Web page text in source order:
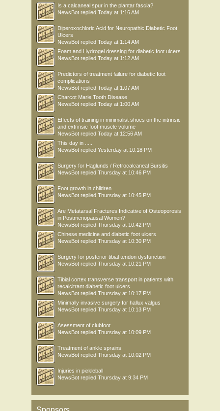
Is a calcaneal spur in the plantar fascia?
NewsBot replied Today at 1:16 AM
Diperoxochloric Acid for Neuropathic Diabetic Foot
Ulcers
NewsBot replied Today at 1:14 AM
Foam and Hydrogel dressing for diabetic foot ulcers
NewsBot replied Today at 1:12 AM
Predictors of treatment failure for diabetic foot
complications
NewsBot replied Today at 1:07 AM
Charcot Marie Tooth Disease
NewsBot replied Today at 1:00 AM
Effects of training in minimalist shoes on the intrinsic
and extrinsic foot muscle volume
NewsBot replied Today at 12:56 AM
This day in .....
NewsBot replied Yesterday at 10:18 PM
Surgery for Haglunds / Retrocalcaneal Bursitis
NewsBot replied Thursday at 10:46 PM
Foot growth in children
NewsBot replied Thursday at 10:45 PM
Are Metatarsal Fractures Indicative of Osteoporosis
in Postmenopausal Women?
NewsBot replied Thursday at 10:42 PM
Chinese medicine and diabetic foot ulcers
NewsBot replied Thursday at 10:30 PM
Surgery for posterior tibial tendon dysfunction
NewsBot replied Thursday at 10:21 PM
Tibial cortex transverse transport in patients with
recalcitrant diabetic foot ulcers
NewsBot replied Thursday at 10:17 PM
Minimally invasive surgery for hallux valgus
NewsBot replied Thursday at 10:13 PM
Asessment of clubfoot
NewsBot replied Thursday at 10:09 PM
Treatment of ankle sprains
NewsBot replied Thursday at 10:02 PM
Injuries in pickleball
NewsBot replied Thursday at 9:34 PM